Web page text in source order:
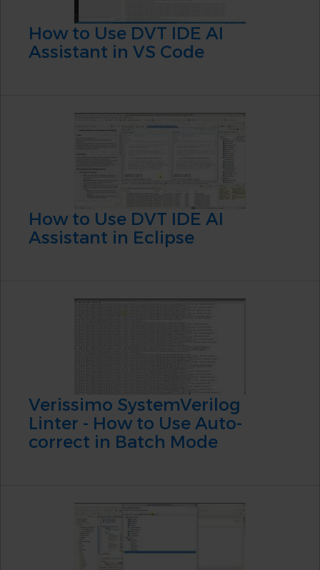
How to Use DVT IDE AI
Assistant in VS Code
How to Use DVT IDE AI
Assistant in Eclipse
Verissimo SystemVerilog
Linter - How to Use Auto-
correct in Batch Mode